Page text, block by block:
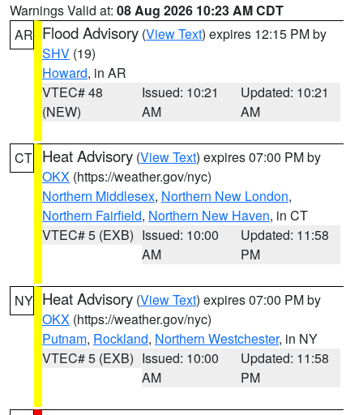
Warnings Valid at: 08 Aug 2026 10:23 AM CDT
AR Flood Advisory (View Text) expires 12:15 PM by
SHV (19)
Howard, in AR
VTEC# 48
(NEW)
Issued: 10:21
AM
Updated: 10:21
AM
CT Heat Advisory (View Text) expires 07:00 PM by
OKX (https://weather.gov/nyc)
Northern Middlesex, Northern New London,
Northern Fairfield, Northern New Haven, in CT
VTEC# 5 (EXB) Issued: 10:00
AM
Updated: 11:58
PM
NY Heat Advisory (View Text) expires 07:00 PM by
OKX (https://weather.gov/nyc)
Putnam, Rockland, Northern Westchester, in NY
VTEC# 5 (EXB) Issued: 10:00
AM
Updated: 11:58
PM